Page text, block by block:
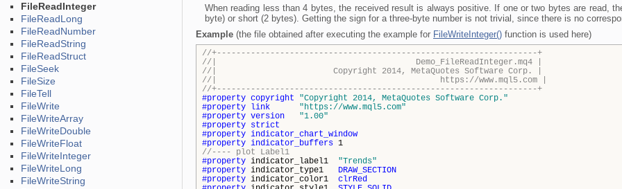
FileReadInteger
FileReadLong
FileReadNumber
FileReadString
FileReadStruct
FileSeek
FileSize
FileTell
FileWrite
FileWriteArray
FileWriteDouble
FileWriteFloat
FileWriteInteger
FileWriteLong
FileWriteString
When reading less than 4 bytes, the received result is always positive. If one or two bytes are read,
byte) or short (2 bytes). Getting the sign for a three-byte number is not trivial, since there is no
Example (the file obtained after executing the example for FileWriteInteger() function is used here)
//+------------------------------------------------------------------+
//| Demo_FileReadInteger.mq4 |
//| Copyright 2014, MetaQuotes Software Corp. |
//| https://www.mql5.com |
//+------------------------------------------------------------------+
#property copyright
"Copyright 2014, MetaQuotes Software Corp."
#property
link
"https://www.mql5.com"
#property version
"1.00"
#property strict
#property indicator_chart_window
#property indicator_buffers 1
//---- plot Label1
#property indicator_label1 "Trends"
#property indicator_type1 DRAW_SECTION
#property indicator_color1 clrRed